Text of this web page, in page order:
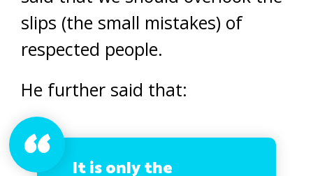
slips (the small mistakes) of
respected people.
He further said that:
It is only the